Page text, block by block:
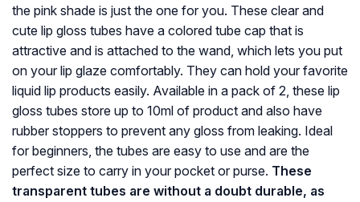
the pink shade is just the one for you. These clear and
cute lip gloss tubes have a colored tube cap that is
attractive and is attached to the wand, which lets you put
on your lip glaze comfortably. They can hold your favorite
liquid lip products easily. Available in a pack of 2, these lip
gloss tubes store up to 10ml of product and also have
rubber stoppers to prevent any gloss from leaking. Ideal
for beginners, the tubes are easy to use and are the
perfect size to carry in your pocket or purse. These
transparent tubes are without a doubt durable, as